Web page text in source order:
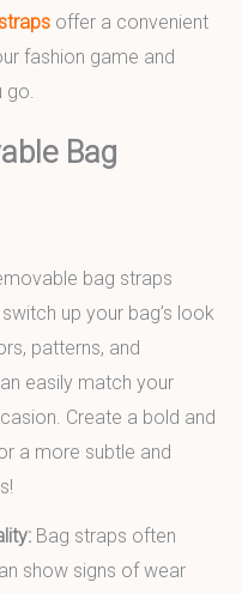
offer a convenient
fashion game and
Bag
bag straps
up your bag’s look
patterns, and
easily match your
Create a bold and
a more subtle and
Bag straps often
show signs of wear